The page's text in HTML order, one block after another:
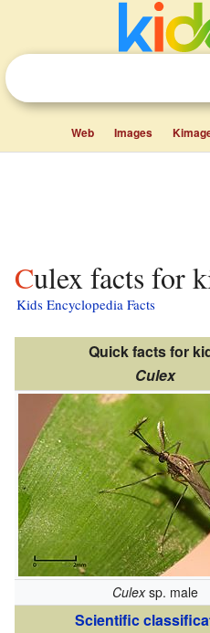
Web Images
Culex facts for
Kids Encyclopedia Facts
Quick facts for
Culex
Culexsp. male
Scientific